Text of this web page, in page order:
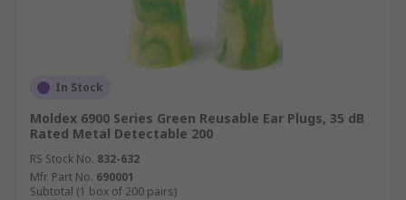
In Stock
Moldex 6900 Series Green Reusable Ear Plugs, 35 dB
Rated Metal Detectable 200
RS Stock No. 832-632
Mfr. Part No. 690001
Subtotal (1 box of 200 pairs)